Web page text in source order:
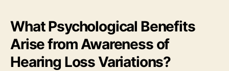
What Psychological Benefits
Arise from Awareness of
Hearing Loss Variations?